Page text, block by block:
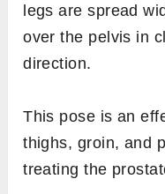
legs are spread
over the pelvis in
direction.
This pose is an
thighs, groin, and
treating the